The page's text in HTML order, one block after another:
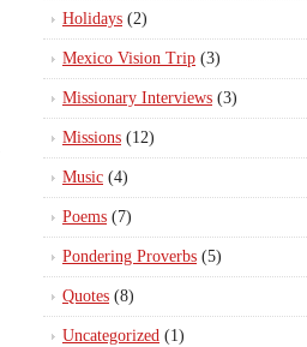
Holidays (2)
Mexico Vision Trip (3)
Missionary Interviews (3)
Missions (12)
Music (4)
Poems (7)
Pondering Proverbs (5)
Quotes (8)
Uncategorized (1)